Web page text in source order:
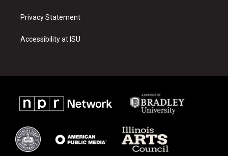
Privacy Statement
Accessibility at ISU